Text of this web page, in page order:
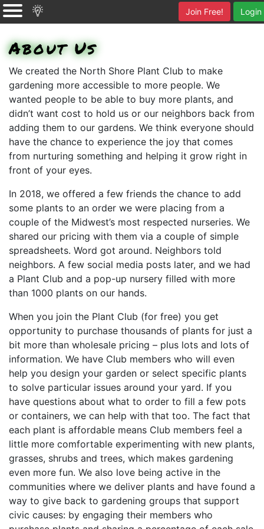
Login
Join Free!
About Us
We created the North Shore Plant Club to make
gardening more accessible to more people. We
wanted people to be able to buy more plants, and
didn’t want cost to hold us or our neighbors back from
adding them to our gardens. We think everyone should
have the chance to experience the joy that comes
from nurturing something and helping it grow right in
front of your eyes.
In 2018, we offered a few friends the chance to add
some plants to an order we were placing from a
couple of the Midwest’s most respected nurseries. We
shared our pricing with them via a couple of simple
spreadsheets. Word got around. Neighbors told
neighbors. A few social media posts later, and we had
a Plant Club and a pop-up nursery filled with more
than 1000 plants on our hands.
When you join the Plant Club (for free) you get
opportunity to purchase thousands of plants for just a
bit more than wholesale pricing – plus lots and lots of
information. We have Club members who will even
help you design your garden or select specific plants
to solve particular issues around your yard. If you
have questions about what to order to fill a few pots
or containers, we can help with that too. The fact that
each plant is affordable means Club members feel a
little more comfortable experimenting with new plants,
grasses, shrubs and trees, which makes gardening
even more fun. We also love being active in the
communities where we deliver plants and have found a
way to give back to gardening groups that support
civic causes: by engaging their members who